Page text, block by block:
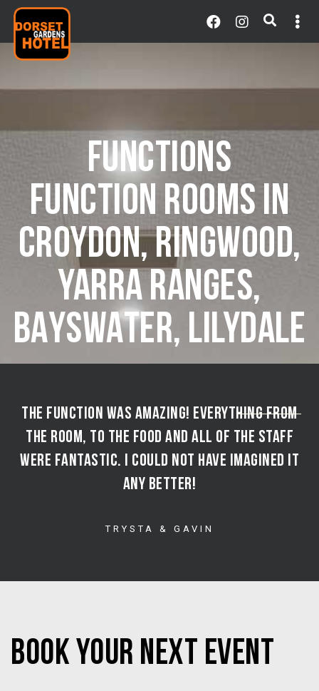
FUNCTIONS
FUNCTION ROOMS IN
CROYDON, RINGWOOD,
YARRA RANGES,
BAYSWATER, LILYDALE
“
THE FUNCTION WAS AMAZING! EVERYTHING FROM
THE ROOM, TO THE FOOD AND ALL OF THE STAFF
WERE FANTASTIC. I COULD NOT HAVE IMAGINED IT
ANY BETTER!
TRYSTA & GAVIN
BOOK YOUR NEXT EVENT